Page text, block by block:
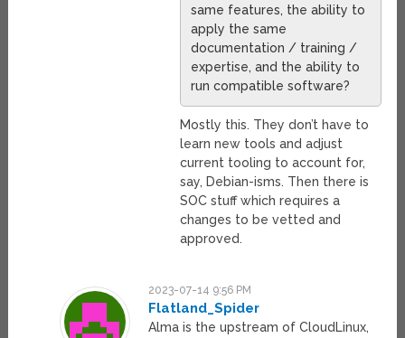
same features, the ability to
apply the same
documentation / training /
expertise, and the ability to
run compatible software?
Mostly this. They don’t have to
learn new tools and adjust
current tooling to account for,
say, Debian-isms. Then there is
SOC stuff which requires a
changes to be vetted and
approved.
2023-07-14 9:56 PM
Flatland_Spider
Alma is the upstream of CloudLinux,